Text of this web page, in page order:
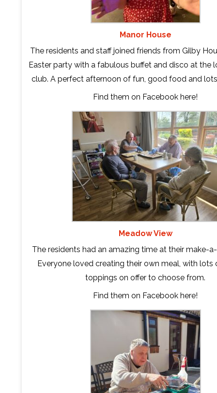
Manor House
The residents and staff joined friends from Gilby
Easter party with a fabulous buffet and disco at the
club. A perfect afternoon of fun, good food and
Find them on Facebook here!
Meadow View
The residents had an amazing time at their make-
Everyone loved creating their own meal, with lots
toppings on offer to choose from.
Find them on Facebook here!